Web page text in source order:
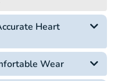
Heart
Wear